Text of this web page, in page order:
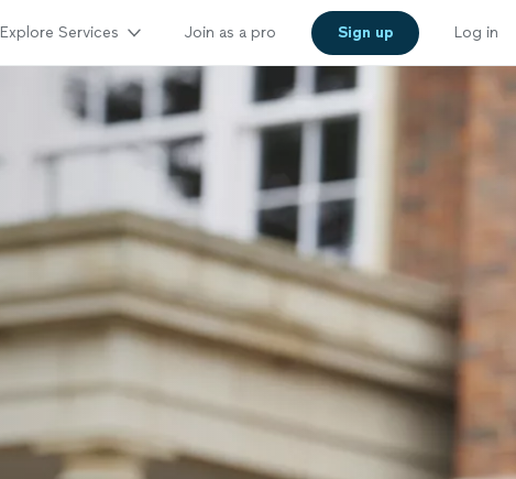
Explore Services Join as a pro Sign up Log in